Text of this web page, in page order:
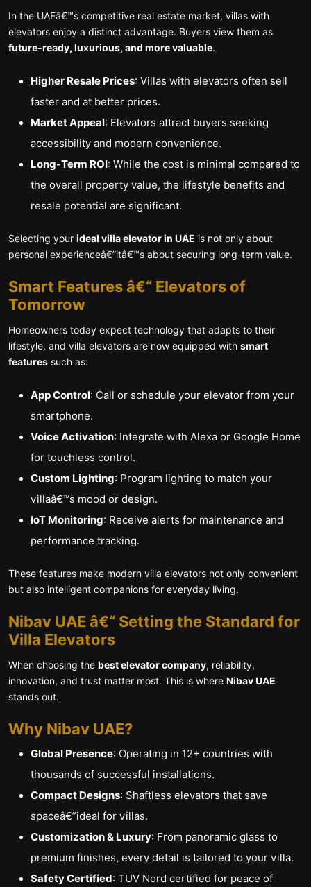
In the UAEâ€™s competitive real estate market, villas with
elevators enjoy a distinct advantage. Buyers view them as
future-ready, luxurious, and more valuable.
Higher Resale Prices: Villas with elevators often sell
faster and at better prices.
Market Appeal: Elevators attract buyers seeking
accessibility and modern convenience.
Long-Term ROI: While the cost is minimal compared to
the overall property value, the lifestyle benefits and
resale potential are significant.
Selecting your ideal villa elevator in UAE is not only about
personal experienceâ€”itâ€™s about securing long-term value.
Smart Features â€“ Elevators of
Tomorrow
Homeowners today expect technology that adapts to their
lifestyle, and villa elevators are now equipped with smart
features such as:
App Control: Call or schedule your elevator from your
smartphone.
Voice Activation: Integrate with Alexa or Google Home
for touchless control.
Custom Lighting: Program lighting to match your
villaâ€™s mood or design.
IoT Monitoring: Receive alerts for maintenance and
performance tracking.
These features make modern villa elevators not only convenient
but also intelligent companions for everyday living.
Nibav UAE â€“ Setting the Standard for
Villa Elevators
When choosing the best elevator company, reliability,
innovation, and trust matter most. This is where Nibav UAE
stands out.
Why Nibav UAE?
Global Presence: Operating in 12+ countries with
thousands of successful installations.
Compact Designs: Shaftless elevators that save
spaceâ€”ideal for villas.
Customization & Luxury: From panoramic glass to
premium finishes, every detail is tailored to your villa.
Safety Certified: TUV Nord certified for peace of